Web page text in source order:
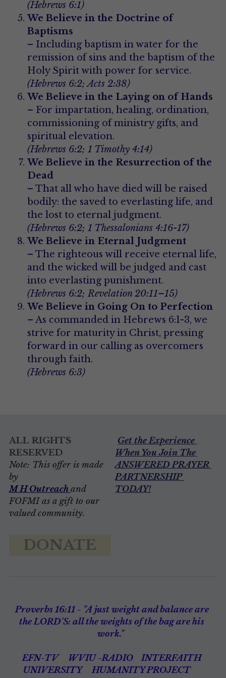
(Hebrews 6:1)
We Believe in the Doctrine of
Baptisms
– Including baptism in water for the
remission of sins and the baptism of the
Holy Spirit with power for service.
(Hebrews 6:2; Acts 2:38)
We Believe in the Laying on of Hands
– For impartation, healing, ordination,
commissioning of ministry gifts, and
spiritual elevation.
(Hebrews 6:2; 1 Timothy 4:14)
We Believe in the Resurrection of the
Dead
– That all who have died will be raised
bodily: the saved to everlasting life, and
the lost to eternal judgment.
(Hebrews 6:2; 1 Thessalonians 4:16-17)
We Believe in Eternal Judgment
– The righteous will receive eternal life,
and the wicked will be judged and cast
into everlasting punishment.
(Hebrews 6:2; Revelation 20:11–15)
We Believe in Going On to Perfection
– As commanded in Hebrews 6:1-3, we
strive for maturity in Christ, pressing
forward in our calling as overcomers
through faith.
(Hebrews 6:3)
ALL RIGHTS
RESERVED
Note: This offer is made
by
M H Outreachand
FOFMI as a gift to our
valued community.
Get the Experience
When You Join The
ANSWERED PRAYER
PARTNERSHIP
TODAY!
DONATE
Proverbs 16:11 - "A just weight and balance are
the LORD'S: all the weights of the bag are his
work."
EFN-TV WVIU -RADIO
INTERFAITH
UNIVERSITY
HUMANITY PROJECT